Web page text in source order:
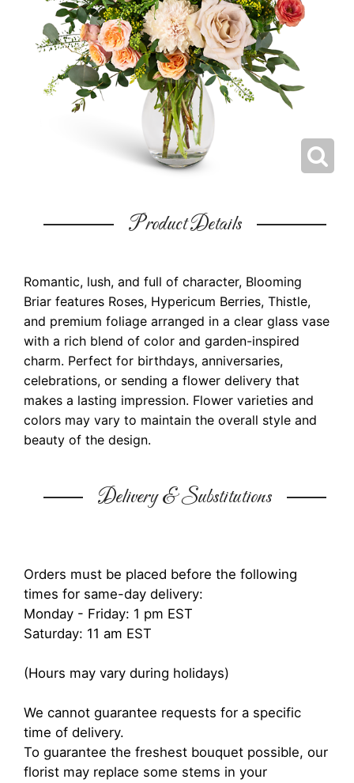
Product Details
Romantic, lush, and full of character, Blooming
Briar features Roses, Hypericum Berries, Thistle,
and premium foliage arranged in a clear glass vase
with a rich blend of color and garden-inspired
charm. Perfect for birthdays, anniversaries,
celebrations, or sending a flower delivery that
makes a lasting impression. Flower varieties and
colors may vary to maintain the overall style and
beauty of the design.
Delivery & Substitutions
Orders must be placed before the following
times for same-day delivery:
Monday - Friday: 1 pm EST
Saturday: 11 am EST
(Hours may vary during holidays)
We cannot guarantee requests for a specific
time of delivery.
To guarantee the freshest bouquet possible, our
florist may replace some stems in your